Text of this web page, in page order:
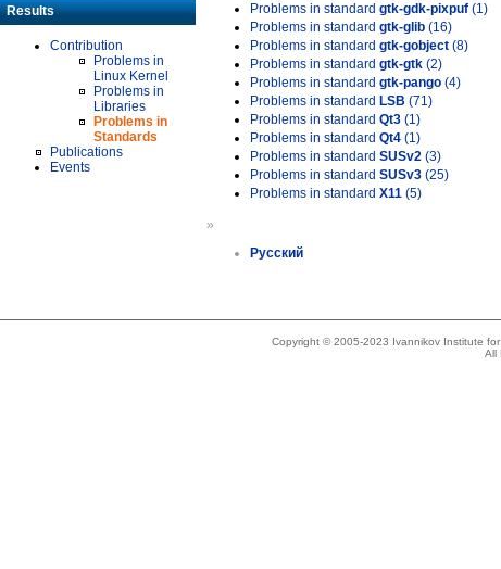
Results
Contribution
Problems in
Linux Kernel
Problems in
Libraries
Problems in
Standards
Publications
Events
Problems in standard gtk-gdk-pixpuf (1)
Problems in standard gtk-glib (16)
Problems in standard gtk-gobject (8)
Problems in standard gtk-gtk (2)
Problems in standard gtk-pango (4)
Problems in standard LSB (71)
Problems in standard Qt3 (1)
Problems in standard Qt4 (1)
Problems in standard SUSv2 (3)
Problems in standard SUSv3 (25)
Problems in standard X11 (5)
»
Русский
Copyright © 2005-2023 Ivannikov Institute
All